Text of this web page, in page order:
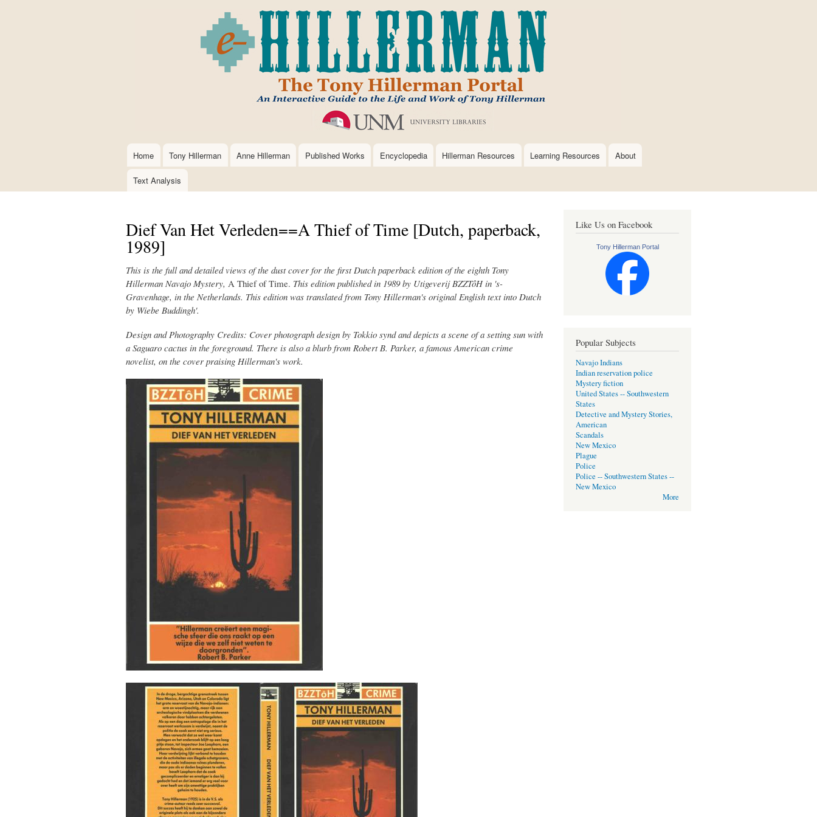
to
main
content
Main
navigation
Home Tony Hillerman Anne Hillerman Published Works Encyclopedia Hillerman Resources Learning Resources About
Text Analysis
Dief Van Het Verleden==A Thief of Time [Dutch, paperback,
1989]
This is the full and detailed views of the dust cover for the first Dutch paperback edition of the eighth Tony
Hillerman Navajo Mystery, A Thief of Time. This edition published in 1989 by Utigeverij BZZTôH in 's-
Gravenhage, in the Netherlands. This edition was translated from Tony Hillerman's original English text into Dutch
by Wiebe Buddingh'.
Design and Photography Credits: Cover photograph design by Tokkio synd and depicts a scene of a setting sun with
a Saguaro cactus in the foreground. There is also a blurb from Robert B. Parker, a famous American crime
novelist, on the cover praising Hillerman's work.
Like Us on Facebook
Tony Hillerman Portal
Popular Subjects
Navajo Indians
Indian reservation police
Mystery fiction
United States -- Southwestern
States
Detective and Mystery Stories,
American
Scandals
New Mexico
Plague
Police
Police -- Southwestern States --
New Mexico
More